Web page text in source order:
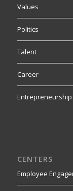
Values
Politics
Talent
Career
Entrepreneurship
CENTERS
Employee